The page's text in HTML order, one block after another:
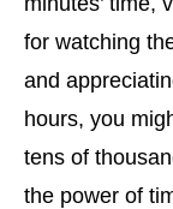
for watching
and
hours, you
tens of
the power of